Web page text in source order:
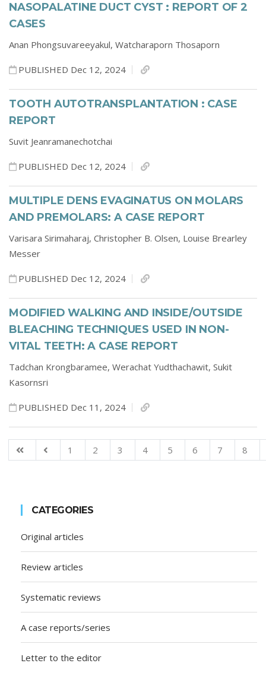
NASOPALATINE DUCT CYST : REPORT OF 2
CASES
Anan Phongsuvareeyakul, Watcharaporn Thosaporn
PUBLISHED Dec 12, 2024
TOOTH AUTOTRANSPLANTATION : CASE
REPORT
Suvit Jeanramanechotchai
PUBLISHED Dec 12, 2024
MULTIPLE DENS EVAGINATUS ON MOLARS
AND PREMOLARS: A CASE REPORT
Varisara Sirimaharaj, Christopher B. Olsen, Louise Brearley
Messer
PUBLISHED Dec 12, 2024
MODIFIED WALKING AND INSIDE/OUTSIDE
BLEACHING TECHNIQUES USED IN NON-
VITAL TEETH: A CASE REPORT
Tadchan Krongbaramee, Werachat Yudthachawit, Sukit
Kasornsri
PUBLISHED Dec 11, 2024
1 2 3 4 5 6 7 8
CATEGORIES
Original articles
Review articles
Systematic reviews
A case reports/series
Letter to the editor